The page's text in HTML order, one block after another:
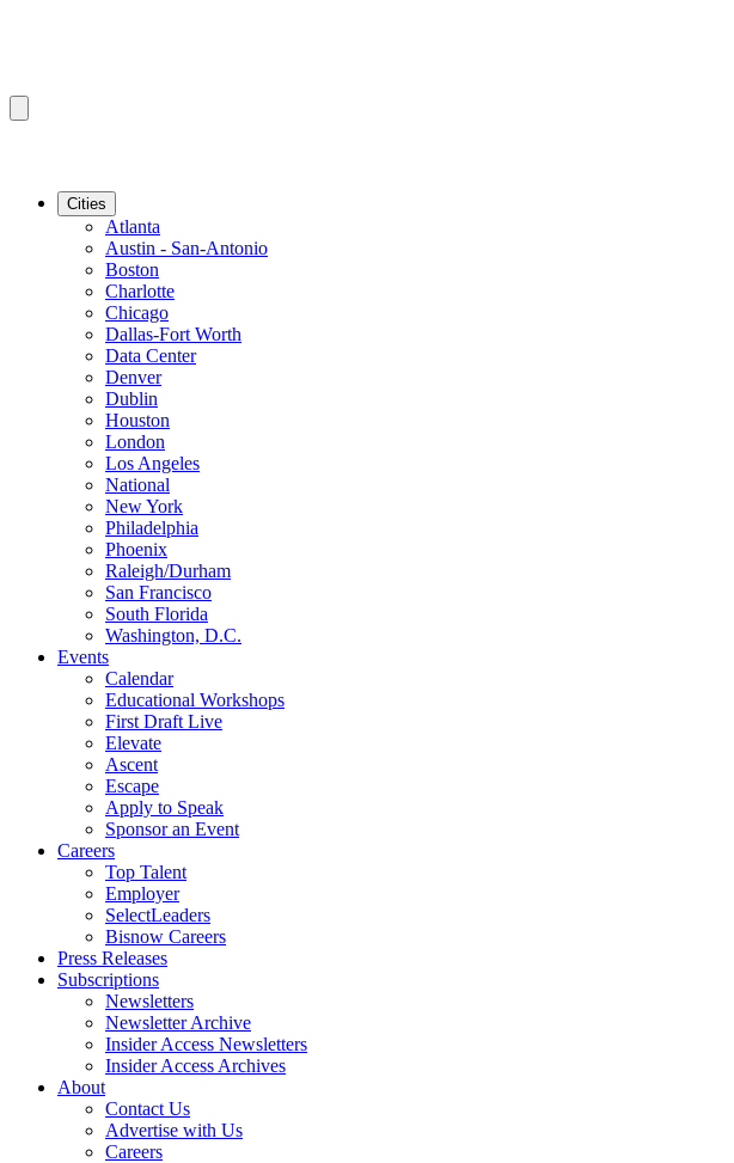
Cities
Atlanta
Austin - San-Antonio
Boston
Charlotte
Chicago
Dallas-Fort Worth
Data Center
Denver
Dublin
Houston
London
Los Angeles
National
New York
Philadelphia
Phoenix
Raleigh/Durham
San Francisco
South Florida
Washington, D.C.
Events
Calendar
Educational Workshops
First Draft Live
Elevate
Ascent
Escape
Apply to Speak
Sponsor an Event
Careers
Top Talent
Employer
SelectLeaders
Bisnow Careers
Press Releases
Subscriptions
Newsletters
Newsletter Archive
Insider Access Newsletters
Insider Access Archives
About
Contact Us
Advertise with Us
Careers